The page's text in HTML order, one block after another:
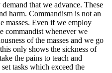
that we advance. These
harm. Commandism is not an
masses. Even if we employ
commandist whenever we
of the masses and we go
only shows the sickness of
the pains to teach and
tasks which exceed the